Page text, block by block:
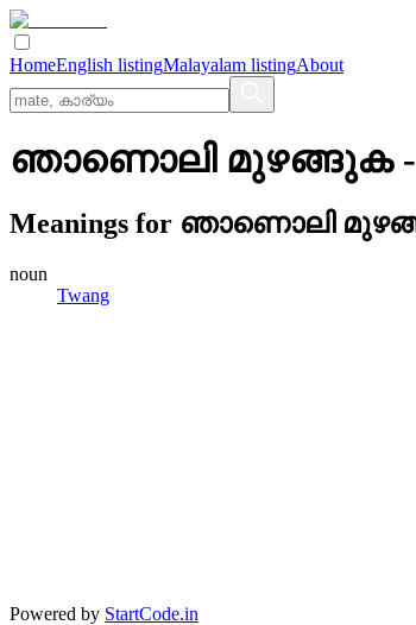
HomeEnglish listingMalayalam listingAbout
ഞാണൊലി മുഴങ്ങുക-
Meanings for ഞാണൊലി
noun
Twang
Powered by StartCode.in